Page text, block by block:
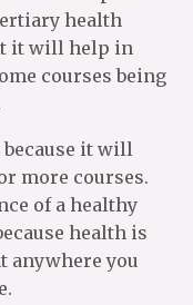
health
it will help in
courses being
it will
more courses.
of a healthy
health is
anywhere you